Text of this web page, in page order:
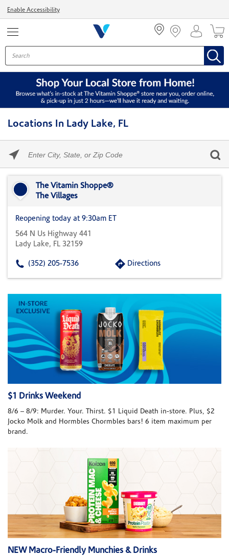
Enable Accessibility
Locations In Lady Lake, FL
enter
State,
Zip
The Vitamin Shoppe®
The Villages
Reopening today at 9:30am ET
564 N Us Highway 441
Lady Lake, FL 32159
(352) 205-7536 Directions
$1 Drinks Weekend
8/6 – 8/9: Murder. Your. Thirst. $1 Liquid Death in-store. Plus, $2
Jocko Molk and Hormbles Chormbles bars! 6 item maximum per
brand.
NEW Macro-Friendly Munchies & Drinks